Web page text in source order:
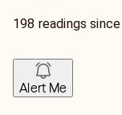
198 readings
Alert Me